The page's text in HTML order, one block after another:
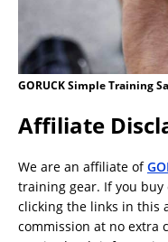
GORUCK Simple Training
Affiliate
We are an affiliate of
training gear. If you
clicking the links in this
commission at no extra